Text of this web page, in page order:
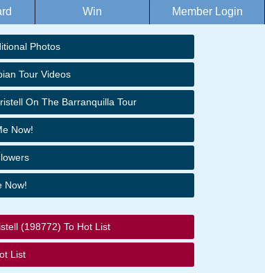
Win Member Login
Photos
Tour Videos
On The Barranquilla Tour
Now!
Now!
(198772) To Hot List
List